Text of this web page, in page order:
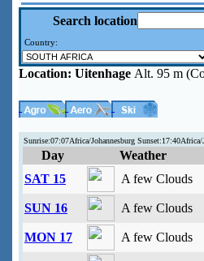
Search location
Country:
Location: Uitenhage Alt. 95 m
Sunrise:07:07Africa/Johannesburg
Day
Weather
SAT 15
A few Clouds
SUN 16 A few Clouds
MON 17 A few Clouds